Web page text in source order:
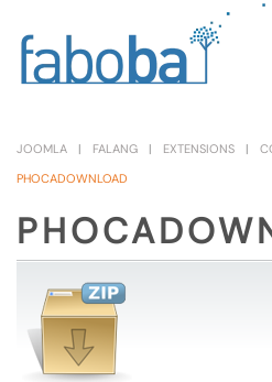
Skip to main content
JOOMLA FALANG EXTENSIONS
PHOCADOWNLOAD